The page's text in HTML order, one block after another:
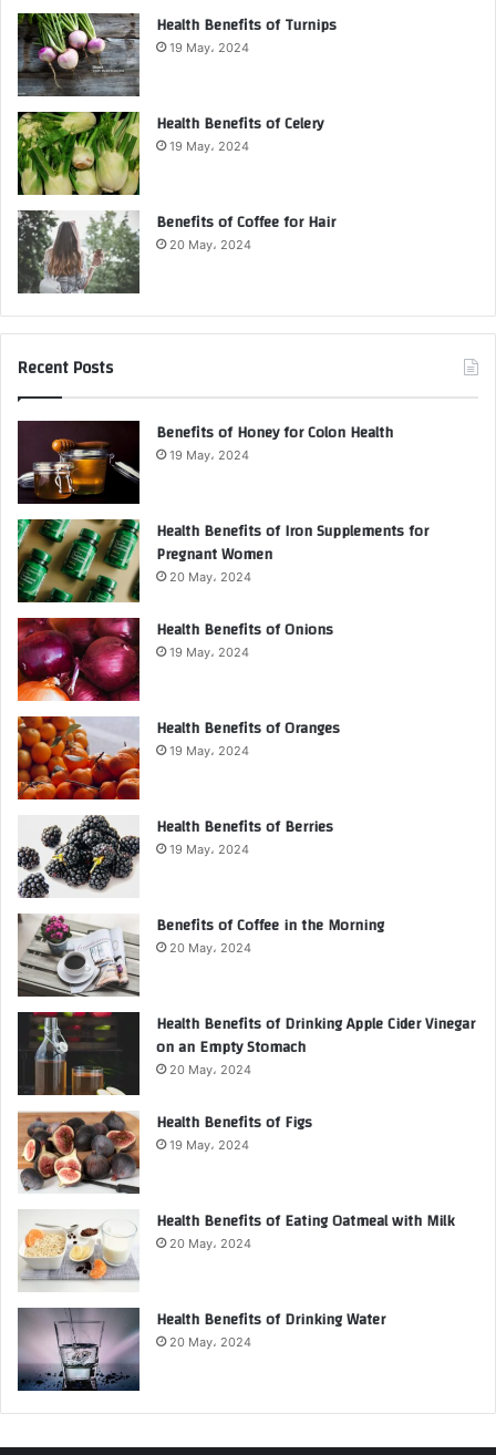
Health Benefits of Turnips
19 May، 2024
Health Benefits of Celery
19 May، 2024
Benefits of Coffee for Hair
20 May، 2024
Recent Posts
Benefits of Honey for Colon Health
19 May، 2024
Health Benefits of Iron Supplements for
Pregnant Women
20 May، 2024
Health Benefits of Onions
19 May، 2024
Health Benefits of Oranges
19 May، 2024
Health Benefits of Berries
19 May، 2024
Benefits of Coffee in the Morning
20 May، 2024
Health Benefits of Drinking Apple Cider Vinegar
on an Empty Stomach
20 May، 2024
Health Benefits of Figs
19 May، 2024
Health Benefits of Eating Oatmeal with Milk
20 May، 2024
Health Benefits of Drinking Water
20 May، 2024